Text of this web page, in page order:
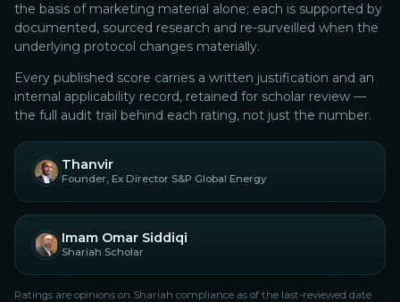
the basis of marketing material alone; each is supported by
documented, sourced research and re-surveilled when the
underlying protocol changes materially.
Every published score carries a written justification and an
internal applicability record, retained for scholar review —
the full audit trail behind each rating, not just the number.
Thanvir
Founder, Ex Director S&P Global Energy
Imam Omar Siddiqi
Shariah Scholar
Ratings are opinions on Shariah compliance as of the last-reviewed date